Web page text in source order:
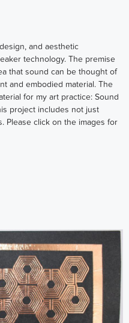
and aesthetic
technology. The premise
that sound can be thought of
and embodied material. The
for my art practice: Sound
project includes not just
Please click on the images for